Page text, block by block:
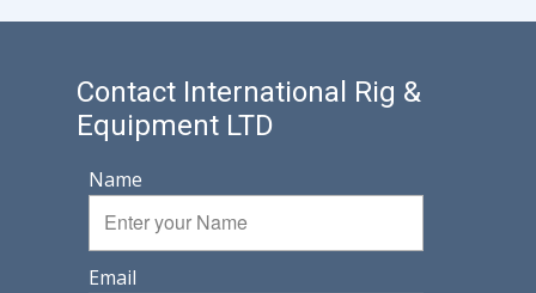
Contact International Rig &
Equipment LTD
Name
Email